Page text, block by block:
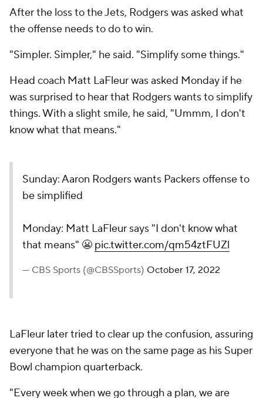
After the loss to the Jets, Rodgers was asked what
the offense needs to do to win.
"Simpler. Simpler," he said. "Simplify some things."
Head coach Matt LaFleur was asked Monday if he
was surprised to hear that Rodgers wants to simplify
things. With a slight smile, he said, "Ummm, I don't
know what that means."
Sunday: Aaron Rodgers wants Packers offense to
be simplified
Monday: Matt LaFleur says "I don't know what
that means" 😬 pic.twitter.com/qm54ztFUZl
— CBS Sports (@CBSSports) October 17, 2022
LaFleur later tried to clear up the confusion, assuring
everyone that he was on the same page as his Super
Bowl champion quarterback.
"Every week when we go through a plan, we are